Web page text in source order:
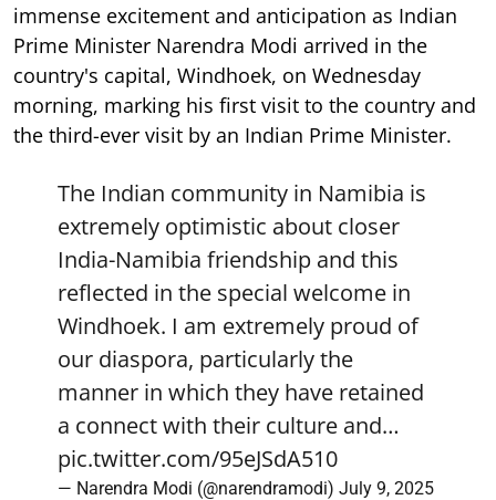
immense excitement and anticipation as Indian
Prime Minister Narendra Modi arrived in the
country's capital, Windhoek, on Wednesday
morning, marking his first visit to the country and
the third-ever visit by an Indian Prime Minister.
The Indian community in Namibia is
extremely optimistic about closer
India-Namibia friendship and this
reflected in the special welcome in
Windhoek. I am extremely proud of
our diaspora, particularly the
manner in which they have retained
a connect with their culture and…
pic.twitter.com/95eJSdA510
— Narendra Modi (@narendramodi) July 9, 2025